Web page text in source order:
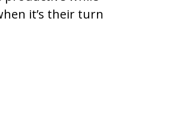
it’s their turn